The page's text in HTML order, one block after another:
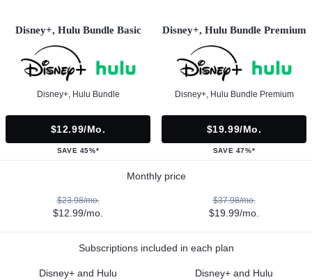
Disney+, Hulu Bundle Basic
Disney+, Hulu Bundle
$12.99/mo.
SAVE 45%*
Disney+, Hulu Bundle Premium
Disney+, Hulu Bundle Premium
$19.99/mo.
SAVE 47%*
Monthly price
$23.98/mo.
$12.99/mo.
$37.98/mo.
$19.99/mo.
Subscriptions included in each plan
Disney+ and Hulu Disney+ and Hulu